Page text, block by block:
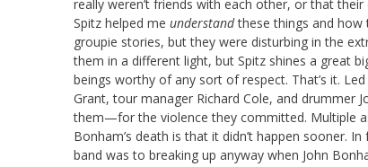
really weren’t friends with each other, or that
Spitz helped me understandthese things and how
groupie stories, but they were disturbing in the
them in a different light, but Spitz shines a great
beings worthy of any sort of respect. That’s it.
Grant, tour manager Richard Cole, and
them—for the violence they committed. Multiple
Bonham’s death is that it didn’t happen sooner.
band was to breaking up anyway when John